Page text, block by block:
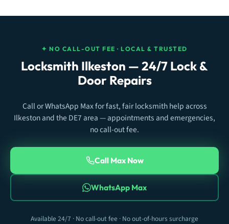
✦ NO CALL-OUT FEE · LOCAL & TRUSTED
Locksmith Ilkeston — 24/7 Lock &
Door Repairs
Call or WhatsApp Max for fast, fair locksmith help across
Ilkeston and the DE7 area — appointments and emergencies,
no call-out fee.
Call Max Now
WhatsApp Max
Available 24/7 · No call-out fee · No out-of-hours surcharge